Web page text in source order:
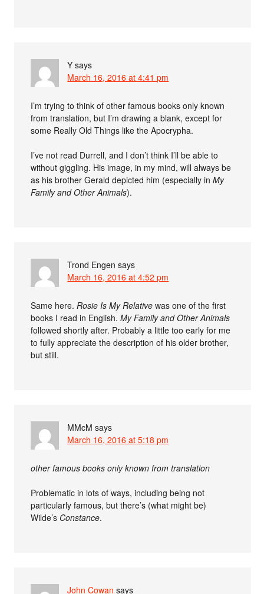
Y says
March 16, 2016 at 4:41 pm
I’m trying to think of other famous books only known
from translation, but I’m drawing a blank, except for
some Really Old Things like the Apocrypha.
I’ve not read Durrell, and I don’t think I’ll be able to
without giggling. His image, in my mind, will always be
as his brother Gerald depicted him (especially inMy
Family and Other Animals).
Trond Engen says
March 16, 2016 at 4:52 pm
Same here.Rosie Is My Relative was one of the first
books I read in English.My Family and Other Animals
followed shortly after. Probably a little too early for me
to fully appreciate the description of his older brother,
but still.
MMcM says
March 16, 2016 at 5:18 pm
other famous books only known from translation
Problematic in lots of ways, including being not
particularly famous, but there’s (what might be)
Wilde’s Constance.
John Cowan says